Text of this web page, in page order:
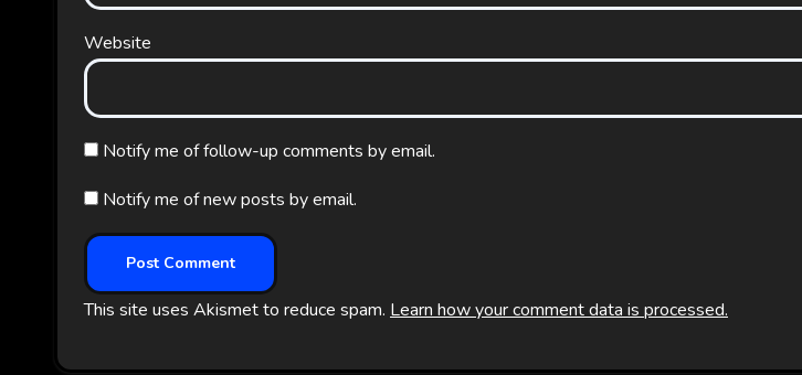
Website
Notify me of follow-up comments by email.
Notify me of new posts by email.
This site uses Akismet to reduce spam. Learn how your comment data is processed.